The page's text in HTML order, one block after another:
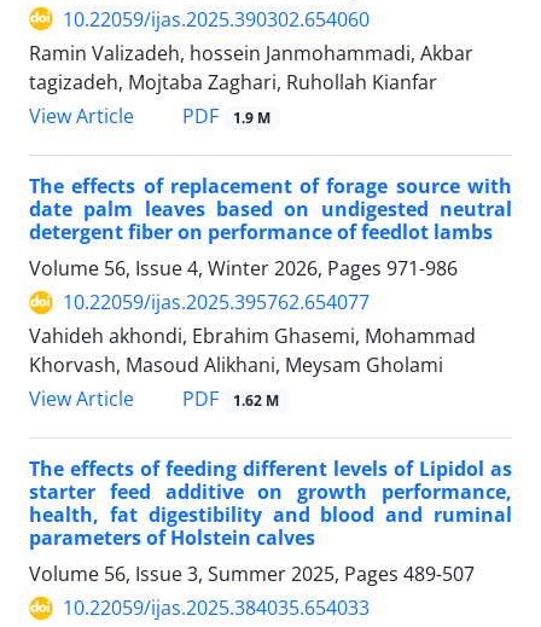
10.22059/ijas.2025.390302.654060
Ramin Valizadeh, hossein Janmohammadi, Akbar
tagizadeh, Mojtaba Zaghari, Ruhollah Kianfar
View Article
PDF 1.9 M
The effects of replacement of forage source with
date palm leaves based on undigested neutral
detergent fiber on performance of feedlot lambs
Volume 56, Issue 4, Winter 2026, Pages 971-986
10.22059/ijas.2025.395762.654077
Vahideh akhondi, Ebrahim Ghasemi, Mohammad
Khorvash, Masoud Alikhani, Meysam Gholami
View Article
PDF 1.62 M
The effects of feeding different levels of Lipidol as
starter feed additive on growth performance,
health, fat digestibility and blood and ruminal
parameters of Holstein calves
Volume 56, Issue 3, Summer 2025, Pages 489-507
10.22059/ijas.2025.384035.654033